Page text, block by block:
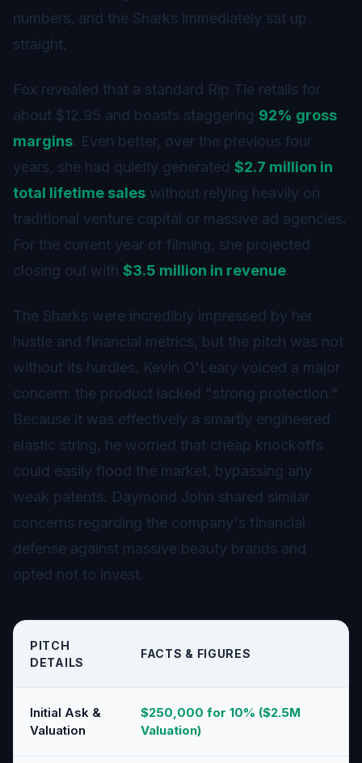
numbers, and the Sharks immediately sat up
straight.
Fox revealed that a standard Rip Tie retails for
about $12.95 and boasts staggering 92% gross
margins. Even better, over the previous four
years, she had quietly generated $2.7 million in
total lifetime sales without relying heavily on
traditional venture capital or massive ad agencies.
For the current year of filming, she projected
closing out with $3.5 million in revenue.
The Sharks were incredibly impressed by her
hustle and financial metrics, but the pitch was not
without its hurdles. Kevin O'Leary voiced a major
concern: the product lacked "strong protection."
Because it was effectively a smartly engineered
elastic string, he worried that cheap knockoffs
could easily flood the market, bypassing any
weak patents. Daymond John shared similar
concerns regarding the company's financial
defense against massive beauty brands and
opted not to invest.
PITCH
DETAILS
FACTS & FIGURES
Initial Ask &
Valuation
$250,000 for 10% ($2.5M
Valuation)